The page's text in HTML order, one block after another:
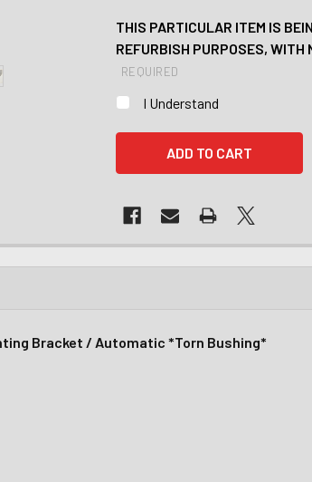
THIS PARTICULAR ITEM IS
REFURBISH PURPOSES, WITH
REQUIRED
I Understand
Bracket / Automatic *Torn Bushing*